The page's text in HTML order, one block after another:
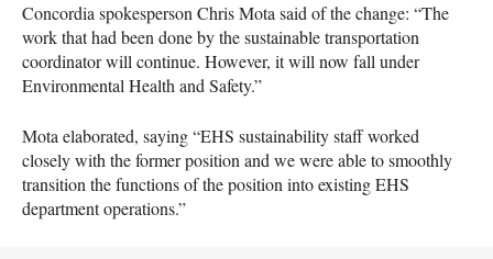
Concordia spokesperson Chris Mota said of the change: “The
work that had been done by the sustainable transportation
coordinator will continue. However, it will now fall under
Environmental Health and Safety.”
Mota elaborated, saying “EHS sustainability staff worked
closely with the former position and we were able to smoothly
transition the functions of the position into existingEHS
department operations.”